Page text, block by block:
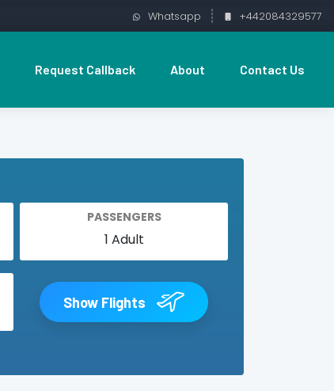
Whatsapp +442084329577
Request Callback About Contact Us
PASSENGERS
Show Flights